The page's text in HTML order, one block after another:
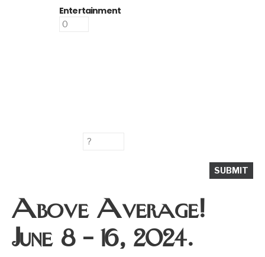
Entertainment
Above Average!
June 8 – 16, 2024.